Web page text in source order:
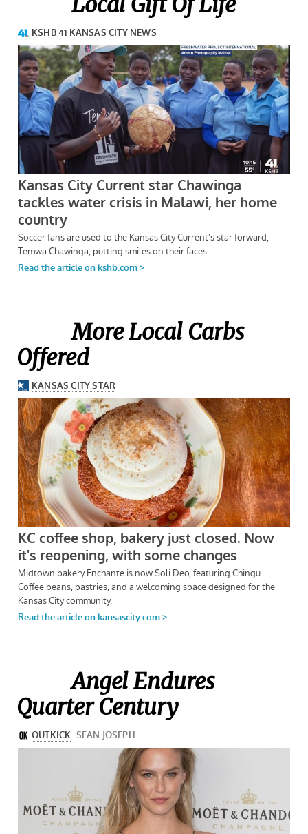
More Local Carbs
Offered
Angel Endures
Quarter Century